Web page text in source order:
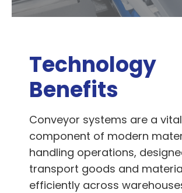
Technology
Benefits
Conveyor systems are a vital
component of modern
handling operations,
transport goods and
efficiently across